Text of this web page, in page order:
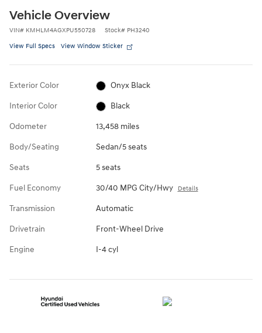
Vehicle Overview
VIN# KMHLM4AGXPU550728 Stock# PH3240
View Full Specs View Window Sticker
Exterior Color Onyx Black
Interior Color Black
Odometer 13,458 miles
Body/Seating Sedan/5 seats
Seats 5 seats
Fuel Economy 30/40 MPG City/Hwy Details
Transmission Automatic
Drivetrain Front-Wheel Drive
Engine I-4 cyl